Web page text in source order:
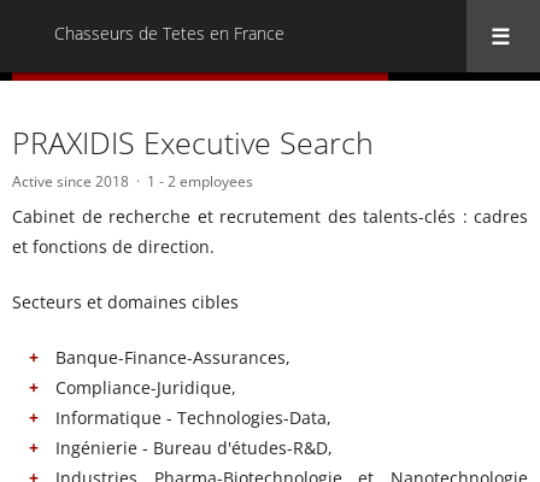
Chasseurs de Tetes en France
PRAXIDIS Executive Search
Active since 2018 1 - 2 employees
Cabinet de recherche et recrutement des talents-clés : cadres
et fonctions de direction.
Secteurs et domaines cibles
Banque-Finance-Assurances,
Compliance-Juridique,
Informatique - Technologies-Data,
Ingénierie - Bureau d'études-R&D,
Industries Pharma-Biotechnologie et Nanotechnologie